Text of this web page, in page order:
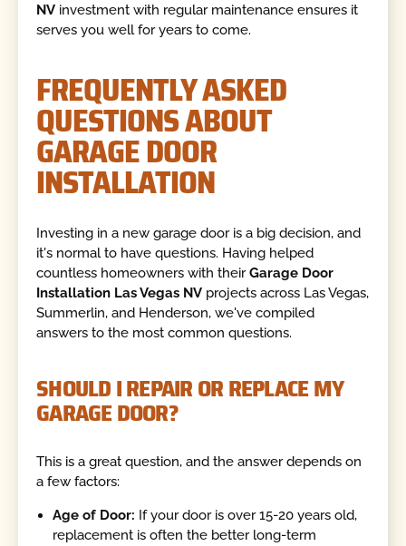
NV investment with regular maintenance ensures it
serves you well for years to come.
FREQUENTLY ASKED
QUESTIONS ABOUT
GARAGE DOOR
INSTALLATION
Investing in a new garage door is a big decision, and
it's normal to have questions. Having helped
countless homeowners with theirGarage Door
Installation Las Vegas NV projects across Las Vegas,
Summerlin, and Henderson, we've compiled
answers to the most common questions.
SHOULD I REPAIR OR REPLACE MY
GARAGE DOOR?
This is a great question, and the answer depends on
a few factors:
Age of Door: If your door is over 15-20 years old,
replacement is often the better long-term